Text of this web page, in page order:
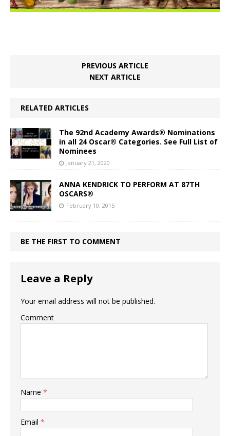
PREVIOUS ARTICLE
NEXT ARTICLE
RELATED ARTICLES
The 92nd Academy Awards® Nominations
in all 24 Oscar® Categories. See Full List of
Nominees
January 21, 2020
ANNA KENDRICK TO PERFORM AT 87TH
OSCARS®
February 10, 2015
BE THE FIRST TO COMMENT
Leave a Reply
Your email address will not be published.
Comment
Name *
Email *